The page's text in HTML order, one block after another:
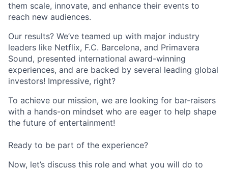
them scale, innovate, and enhance their events to
reach new audiences.
Our results? We’ve teamed up with major industry
leaders like Netflix, F.C. Barcelona, and Primavera
Sound, presented international award-winning
experiences, and are backed by several leading global
investors! Impressive, right?
To achieve our mission, we are looking for bar-raisers
with a hands-on mindset who are eager to help shape
the future of entertainment!
Ready to be part of the experience?
Now, let’s discuss this role and what you will do to